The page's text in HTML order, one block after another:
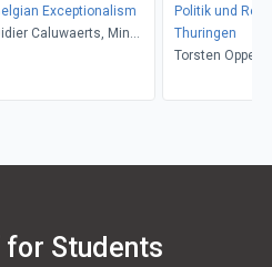
Exceptionalism
Caluwaerts, Min
Politik und
Thuringen
Torsten
for Students